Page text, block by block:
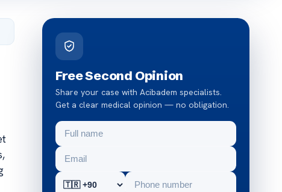
Free Second Opinion
Share your case with Acibadem specialists.
Get a clear medical opinion — no obligation.